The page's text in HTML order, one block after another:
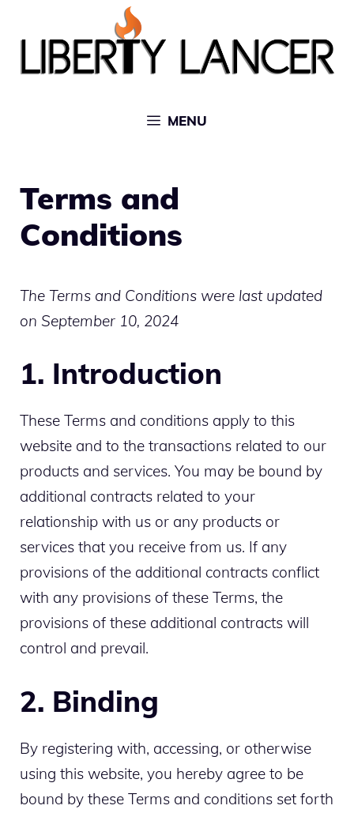
MENU
Terms and
Conditions
The Terms and Conditions were last updated
on September 10, 2024
1. Introduction
These Terms and conditions apply to this
website and to the transactions related to our
products and services. You may be bound by
additional contracts related to your
relationship with us or any products or
services that you receive from us. If any
provisions of the additional contracts conflict
with any provisions of these Terms, the
provisions of these additional contracts will
control and prevail.
2. Binding
By registering with, accessing, or otherwise
using this website, you hereby agree to be
bound by these Terms and conditions set forth